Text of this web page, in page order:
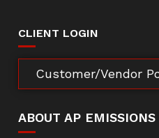
CLIENT LOGIN
Customer/Vendor
ABOUT AP EMISSIONS